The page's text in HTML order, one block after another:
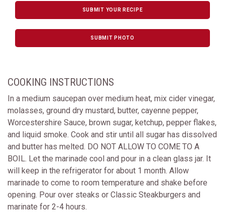
SUBMIT YOUR RECIPE
SUBMIT PHOTO
COOKING INSTRUCTIONS
In a medium saucepan over medium heat, mix cider vinegar,
molasses, ground dry mustard, butter, cayenne pepper,
Worcestershire Sauce, brown sugar, ketchup, pepper flakes,
and liquid smoke. Cook and stir until all sugar has dissolved
and butter has melted. DO NOT ALLOW TO COME TO A
BOIL. Let the marinade cool and pour in a clean glass jar. It
will keep in the refrigerator for about 1 month. Allow
marinade to come to room temperature and shake before
opening. Pour over steaks or Classic Steakburgers and
marinate for 2-4 hours.